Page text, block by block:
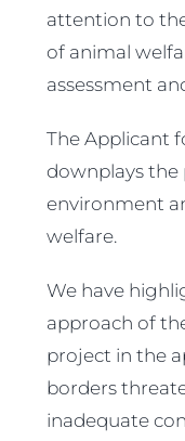
attention to
of animal
assessment
The Applicant
downplays
environment
welfare.
We have
approach of
project in the
borders
inadequate